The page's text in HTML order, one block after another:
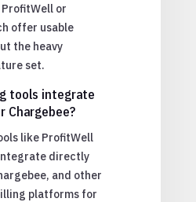
or
offer usable
the heavy
set.
tools integrate
Chargebee?
like ProfitWell
integrate directly
and other
platforms for